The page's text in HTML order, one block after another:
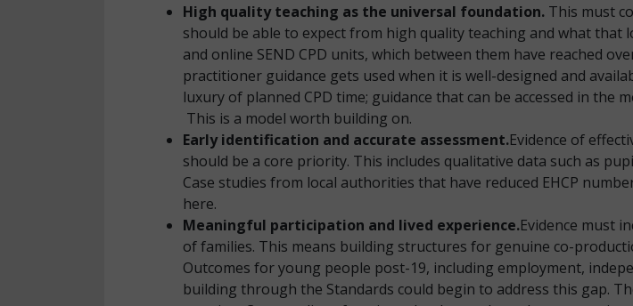
High quality teaching as the universal foundation. This must
should be able to expect from high quality teaching and what that
and online SEND CPD units, which between them have reached
practitioner guidance gets used when it is well-designed and
luxury of planned CPD time; guidance that can be accessed in the
This is a model worth building on.
Early identification and accurate assessment.Evidence of
should be a core priority. This includes qualitative data such as
Case studies from local authorities that have reduced EHCP
here.
Meaningful participation and lived experience.Evidence must
of families. This means building structures for genuine co-
Outcomes for young people post-19, including employment,
building through the Standards could begin to address this gap.